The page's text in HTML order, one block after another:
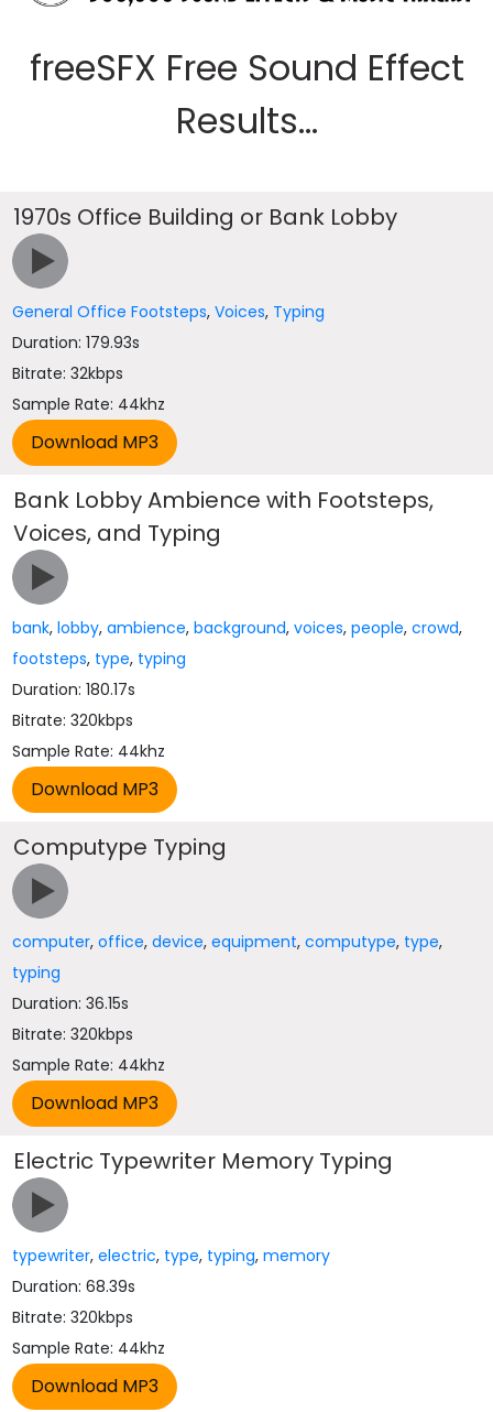
freeSFX Free Sound Effect
Results...
1970s Office Building or Bank Lobby
General Office Footsteps,Voices, Typing
Duration: 179.93s
Bitrate: 32kbps
Sample Rate: 44khz
Bank Lobby Ambience with Footsteps,
Voices, and Typing
bank,lobby,ambience,background,voices,people,crowd,
footsteps, type, typing
Duration: 180.17s
Bitrate: 320kbps
Sample Rate: 44khz
Computype Typing
computer,office,device,equipment,computype, type,
typing
Duration: 36.15s
Bitrate: 320kbps
Sample Rate: 44khz
Electric Typewriter Memory Typing
typewriter,electric, type, typing,memory
Duration: 68.39s
Bitrate: 320kbps
Sample Rate: 44khz